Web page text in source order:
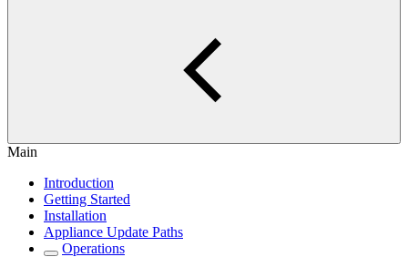
Main
Introduction
Getting Started
Installation
Appliance Update Paths
Operations